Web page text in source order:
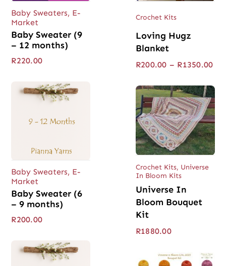
Baby Sweaters, E-
Market
Baby Sweater (9
– 12 months)
R220.00
Baby Sweaters, E-
Market
Baby Sweater (6
– 9 months)
R200.00
Crochet Kits
Loving Hugz
Blanket
R200.00 – R1350.00
Crochet Kits, Universe
In Bloom Kits
Universe In
Bloom Bouquet
Kit
R1880.00